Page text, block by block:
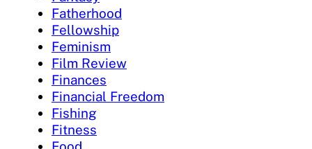
Fatherhood
Fellowship
Feminism
Film Review
Finances
Financial Freedom
Fishing
Fitness